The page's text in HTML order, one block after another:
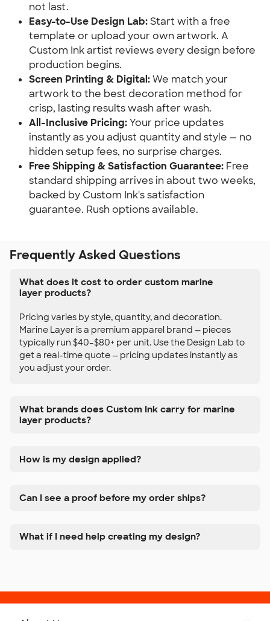
not last.
Easy-to-Use Design Lab:Start with a free
template or upload your own artwork. A
Custom Ink artist reviews every design before
production begins.
Screen Printing & Digital:We match your
artwork to the best decoration method for
crisp, lasting results wash after wash.
All-Inclusive Pricing:Your price updates
instantly as you adjust quantity and style — no
hidden setup fees, no surprise charges.
Free Shipping & Satisfaction Guarantee: Free
standard shipping arrives in about two weeks,
backed by Custom Ink's satisfaction
guarantee. Rush options available.
Frequently Asked Questions
What does it cost to order custom marine
layer products?
Pricing varies by style, quantity, and decoration.
Marine Layer is a premium apparel brand — pieces
typically run $40–$80+ per unit. Use the Design Lab to
get a real-time quote — pricing updates instantly as
you adjust your order.
What brands does Custom Ink carry for marine
layer products?
How is my design applied?
Can I see a proof before my order ships?
What if I need help creating my design?